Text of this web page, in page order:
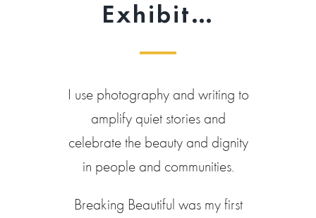
Exhibit…
I use photography and writing to
amplify quiet stories and
celebrate the beauty and dignity
in people and communities.
Breaking Beautiful was my first